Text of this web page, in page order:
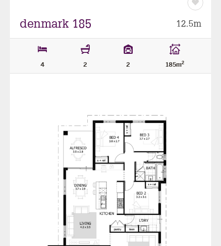
Save
as
denmark 185 12.5m
4 2 2 185m2